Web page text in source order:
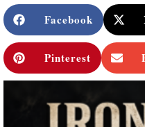
Facebook
Pinterest